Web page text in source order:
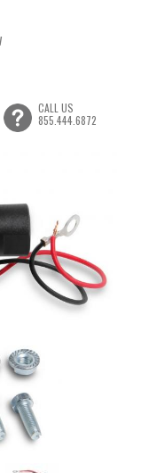
CALL US
855.444.6872